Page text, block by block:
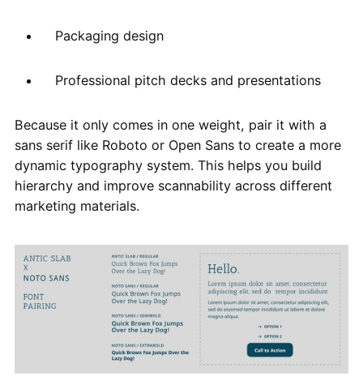
Packaging design
Professional pitch decks and presentations
Because it only comes in one weight, pair it with a
sans serif like Roboto or Open Sans to create a more
dynamic typography system. This helps you build
hierarchy and improve scannability across different
marketing materials.